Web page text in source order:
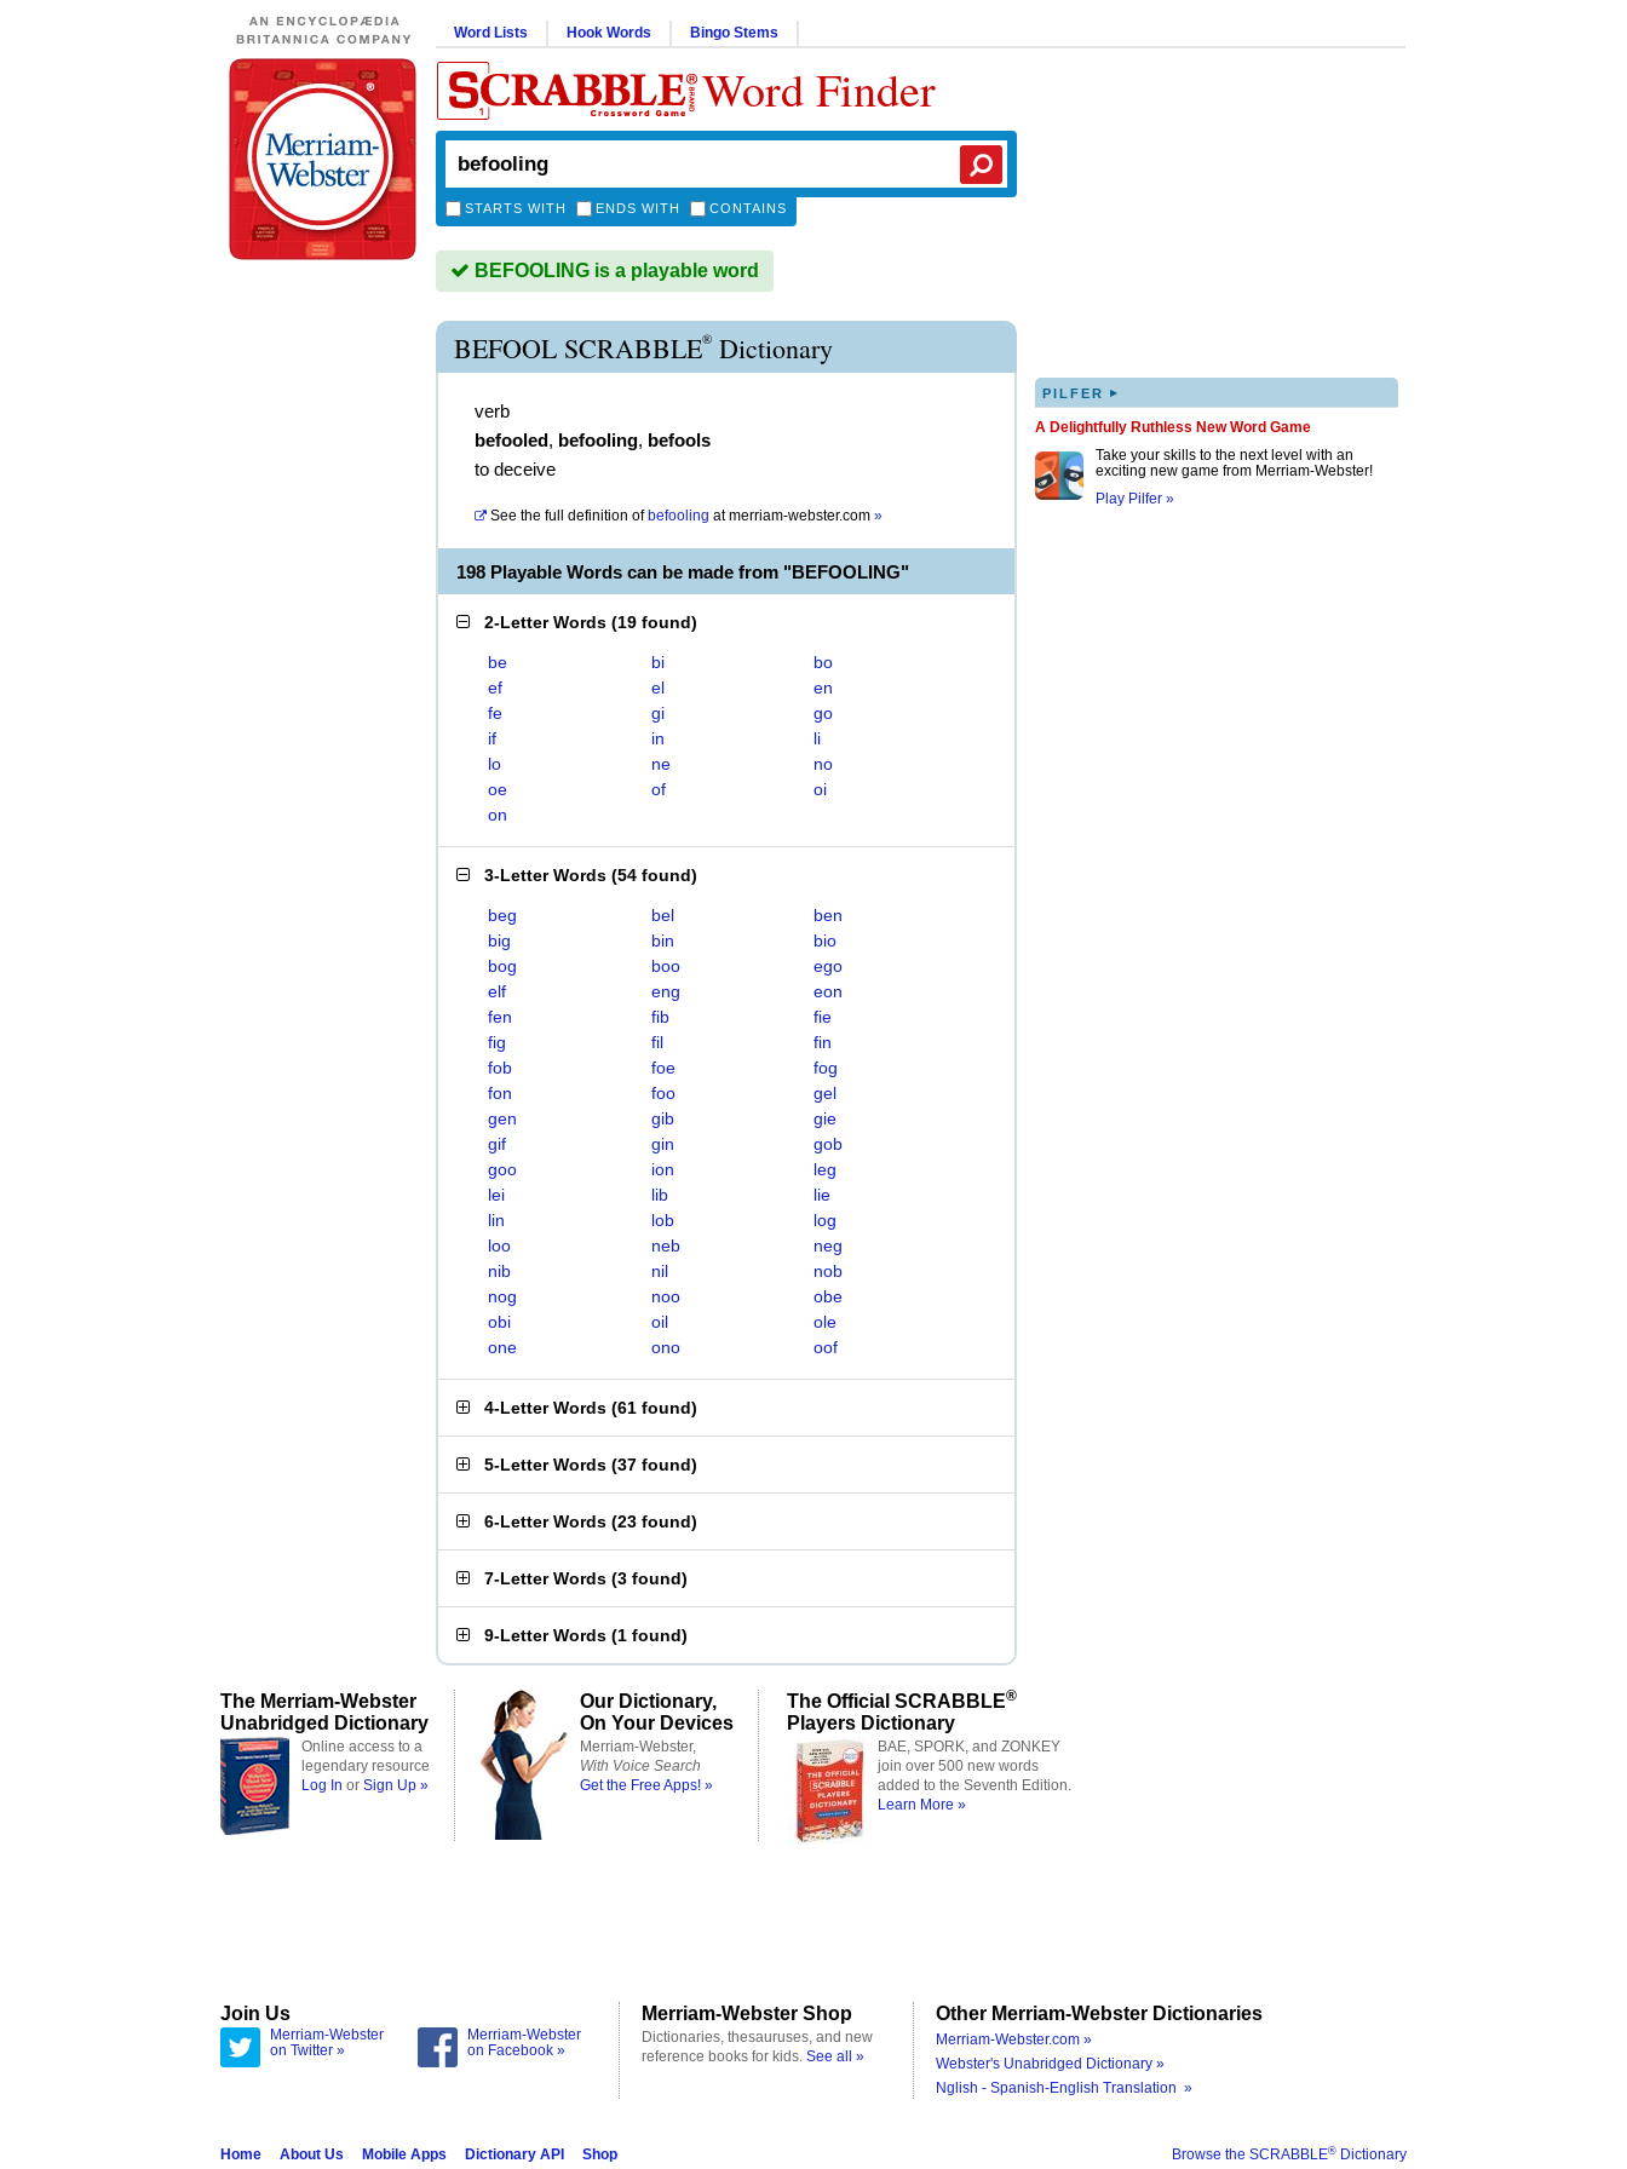
Word Lists Hook Words Bingo Stems
Word Finder
STARTS WITH ENDS WITH CONTAINS
BEFOOLING is a playable word
BEFOOL SCRABBLE® Dictionary
verb
befooled, befooling, befools
to deceive
See the full definition of befooling atmerriam-webster.com »
198 Playable Words can be made from "BEFOOLING"
2-Letter Words (19 found)
be bi
bo
ef
el
en
fe
gi
go
if
in
li
lo
ne
no
oe
of
oi
on
3-Letter Words (54 found)
beg bel
ben
big
bin
bio
bog
boo
ego
elf
eng
eon
fen
fib
fie
fig
fil
fin
fob
foe
fog
fon
foo
gel
gen
gib
gie
gif
gin
gob
goo
ion
leg
lei
lib
lie
lin
lob
log
loo
neb
neg
nib
nil
nob
nog
noo
obe
obi
oil
ole
one
ono oof
4-Letter Words (61 found)
5-Letter Words (37 found)
6-Letter Words (23 found)
7-Letter Words (3 found)
9-Letter Words (1 found)
PILFER ▸
A Delightfully Ruthless New Word Game
Take your skills to the next level with an
exciting new game from Merriam-Webster!
Play Pilfer »
The Merriam-Webster
Unabridged Dictionary
Online access to a
legendary resource
Log In or Sign Up »
Our Dictionary,
On Your Devices
Merriam-Webster,
With Voice Search
Get the Free Apps! »
The Official SCRABBLE®
Players Dictionary
BAE, SPORK, and ZONKEY
join over 500 new words
added to the Seventh Edition.
Learn More »
Join Us
Merriam-Webster
on Twitter »
Merriam-Webster
on Facebook »
Merriam-Webster Shop
Dictionaries, thesauruses, and new
reference books for kids. See all »
Other Merriam-Webster Dictionaries
Merriam-Webster.com »
Webster's Unabridged Dictionary »
Nglish - Spanish-English Translation »
Browse the SCRABBLE® Dictionary
Home About Us Mobile Apps Dictionary API Shop